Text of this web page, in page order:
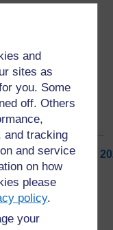
and
sites as
you. Some
off. Others
and tracking
and service
on how
please
policy.
your
12 13 14 15